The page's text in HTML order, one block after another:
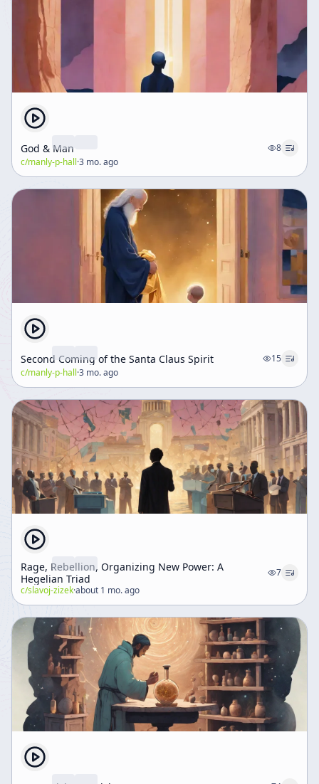
God & Man
8
c/manly-p-hall·3 mo. ago
Second Coming of the Santa Claus Spirit
15
c/manly-p-hall·3 mo. ago
Rage, Rebellion, Organizing New Power: A
Hegelian Triad
7
c/slavoj-zizek·about 1 mo. ago